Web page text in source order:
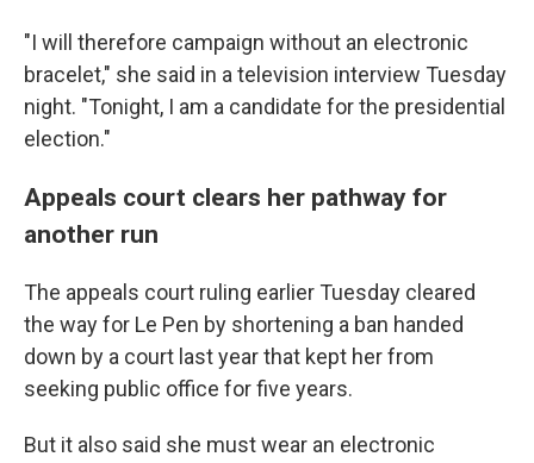
"I will therefore campaign without an electronic
bracelet," she said in a television interview Tuesday
night. "Tonight, I am a candidate for the presidential
election."
Appeals court clears her pathway for
another run
The appeals court ruling earlier Tuesday cleared
the way for Le Pen by shortening a ban handed
down by a court last year that kept her from
seeking public office for five years.
But it also said she must wear an electronic